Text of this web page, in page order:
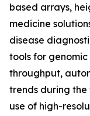
based arrays,
medicine
disease
tools for
throughput,
trends during
use of high-